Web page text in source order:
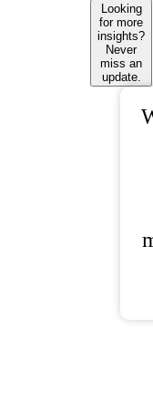
Looking
for more
insights?
Never
miss an
update.